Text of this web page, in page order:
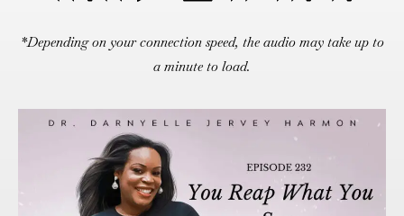
*Depending on your connection speed, the audio may take up to
a minute to load.